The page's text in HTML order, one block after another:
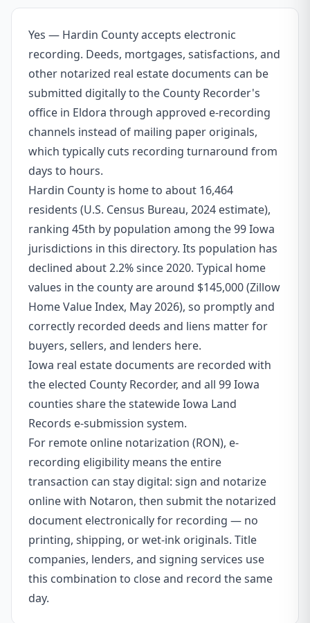
Yes — Hardin County accepts electronic
recording. Deeds, mortgages, satisfactions, and
other notarized real estate documents can be
submitted digitally to the County Recorder's
office in Eldora through approved e-recording
channels instead of mailing paper originals,
which typically cuts recording turnaround from
days to hours.
Hardin County is home to about 16,464
residents (U.S. Census Bureau, 2024 estimate),
ranking 45th by population among the 99 Iowa
jurisdictions in this directory. Its population has
declined about 2.2% since 2020. Typical home
values in the county are around $145,000 (Zillow
Home Value Index, May 2026), so promptly and
correctly recorded deeds and liens matter for
buyers, sellers, and lenders here.
Iowa real estate documents are recorded with
the elected County Recorder, and all 99 Iowa
counties share the statewide Iowa Land
Records e-submission system.
For remote online notarization (RON), e-
recording eligibility means the entire
transaction can stay digital: sign and notarize
online with Notaron, then submit the notarized
document electronically for recording — no
printing, shipping, or wet-ink originals. Title
companies, lenders, and signing services use
this combination to close and record the same
day.